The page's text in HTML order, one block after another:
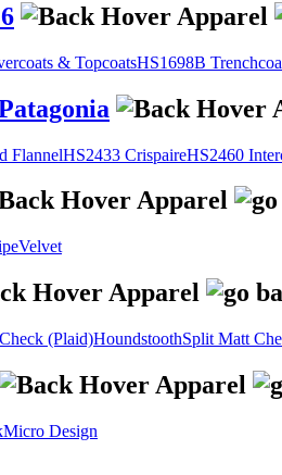
& TopcoatsHS1698B
FlannelHS2433 CrispaireHS2460
Velvet
(Plaid)HoundstoothSplit Matt
Micro Design